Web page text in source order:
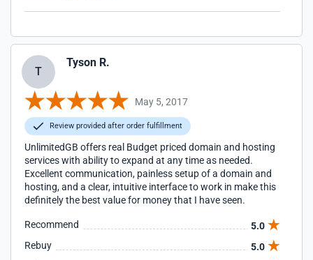
T
Tyson R.
May 5, 2017
Review provided after order fulfillment
UnlimitedGB offers real Budget priced domain and hosting
services with ability to expand at any time as needed.
Excellent communication, painless setup of a domain and
hosting, and a clear, intuitive interface to work in make this
definitely the best value for money that I have seen.
Recommend
5.0
Rebuy
5.0